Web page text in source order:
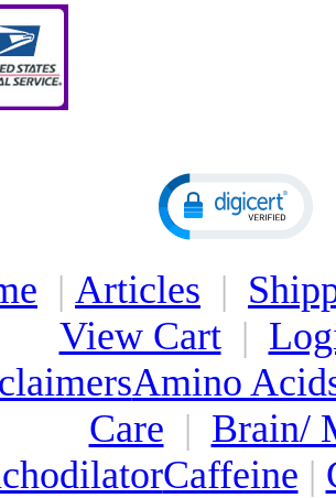
| Articles |
View Cart|
Amino
Care | Brain/
Caffeine |